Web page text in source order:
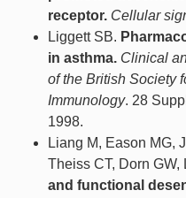
receptor. Cellular
Liggett SB.
in asthma. Clinical
of the British Society
Immunology. 28
1998.
Liang M, Eason MG,
Theiss CT, Dorn GW,
and functional